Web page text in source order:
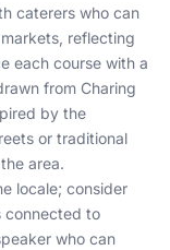
caterers who can
reflecting
each course with a
from Charing
by the
or traditional
area.
locale; consider
connected to
who can